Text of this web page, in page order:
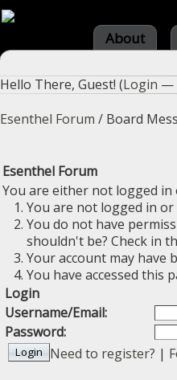
About
Hello There, Guest! (Login —
Esenthel Forum / Board
Esenthel Forum
You are either not logged
You are not logged in
You do not have
shouldn't be? Check in
Your account may have
You have accessed
Login
Username/Email:
Password:
Need to register? |